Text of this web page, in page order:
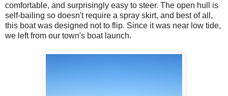
comfortable, and surprisingly easy to steer. The open hull is
self-bailing so doesn't require a spray skirt, and best of all,
this boat was designed not to flip. Since it was near low tide,
we left from our town's boat launch.